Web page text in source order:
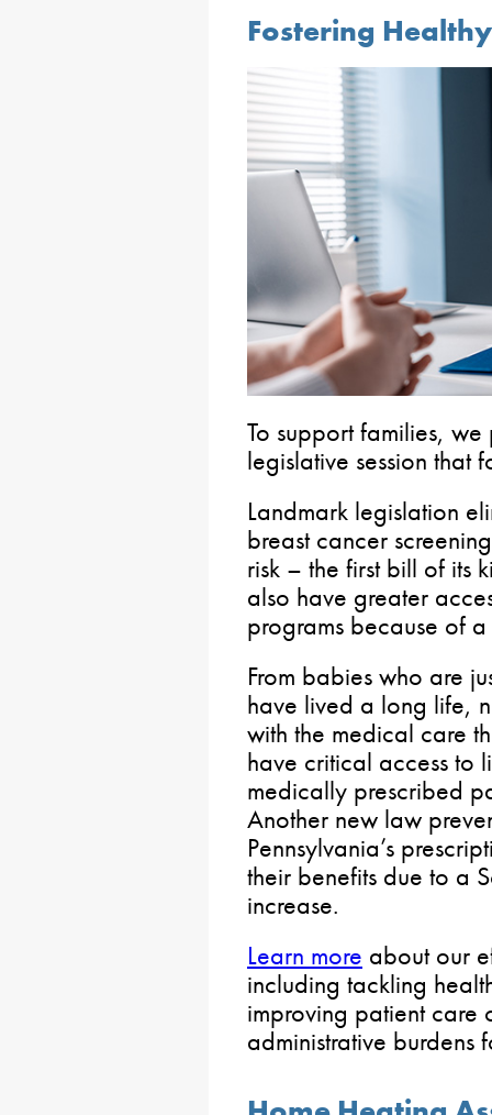
Fostering
To support families,
legislative session that
Landmark legislation
breast cancer
risk – the first bill of its
also have greater
programs because of
From babies who are
have lived a long life,
with the medical care
have critical access to
medically prescribed
Another new law
Pennsylvania’s
their benefits due to a
increase.
Learn more about our
including tackling
improving patient care
administrative burdens